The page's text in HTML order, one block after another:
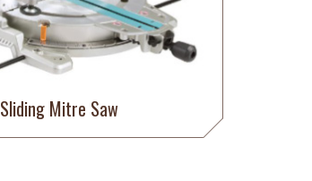
Sliding Mitre Saw